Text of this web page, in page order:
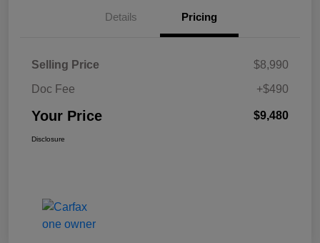
Details Pricing
Selling Price
$8,990
Doc Fee
+$490
Your Price $9,480
Disclosure